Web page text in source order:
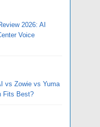
2026: AI
Voice
vs Zowie vs Yuma
Fits Best?